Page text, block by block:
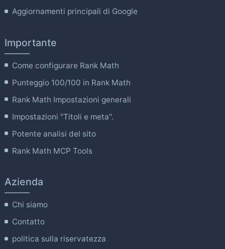
Aggiornamenti principali di Google
Importante
Come configurare Rank Math
Punteggio 100/100 in Rank Math
Rank Math Impostazioni generali
Impostazioni "Titoli e meta".
Potente analisi del sito
Rank Math MCP Tools
Azienda
Chi siamo
Contatto
politica sulla riservatezza